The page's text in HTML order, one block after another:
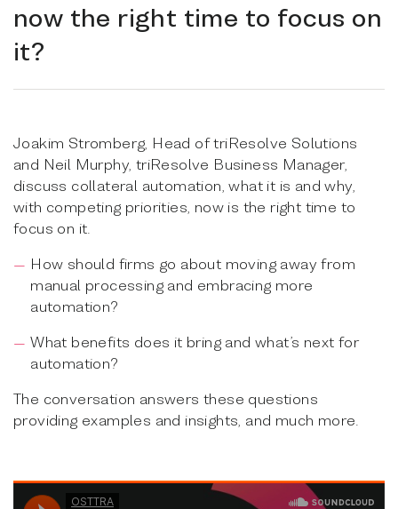
now the right time to focus on
it?
Joakim Stromberg, Head of triResolve Solutions
and Neil Murphy, triResolve Business Manager,
discuss collateral automation, what it is and why,
with competing priorities, now is the right time to
focus on it.
How should firms go about moving away from
manual processing and embracing more
automation?
What benefits does it bring and what’s next for
automation?
The conversation answers these questions
providing examples and insights, and much more.